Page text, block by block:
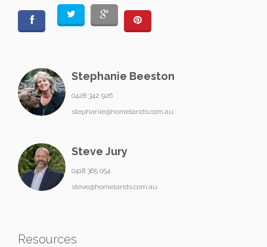
Stephanie Beeston
0428 342 926
stephanie@homelands.com.au
Steve Jury
0418 365 054
steve@homelands.com.au
Resources